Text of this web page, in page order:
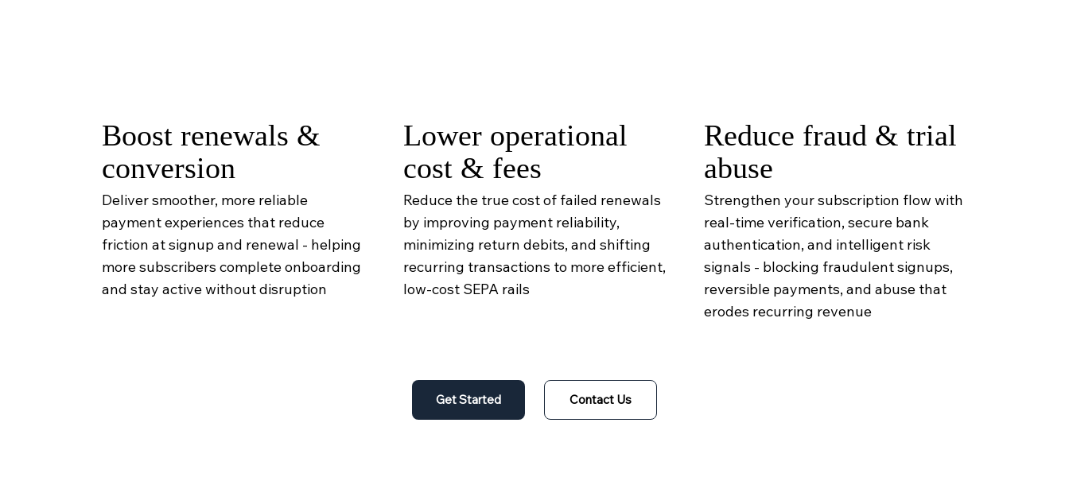
Boost renewals &
conversion
Deliver smoother, more reliable
payment experiences that reduce
friction at signup and renewal - helping
more subscribers complete onboarding
and stay active without disruption
Lower operational
cost & fees
Reduce the true cost of failed renewals
by improving payment reliability,
minimizing return debits, and shifting
recurring transactions to more efficient,
low-cost SEPA rails
Reduce fraud & trial
abuse
Strengthen your subscription flow with
real-time verification, secure bank
authentication, and intelligent risk
signals - blocking fraudulent signups,
reversible payments, and abuse that
erodes recurring revenue
Get Started Contact Us